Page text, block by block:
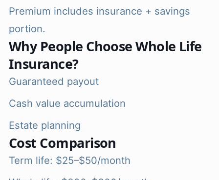
Premium includes insurance + savings
portion.
Why People Choose Whole Life
Insurance?
Guaranteed payout
Cash value accumulation
Estate planning
Cost Comparison
Term life: $25–$50/month